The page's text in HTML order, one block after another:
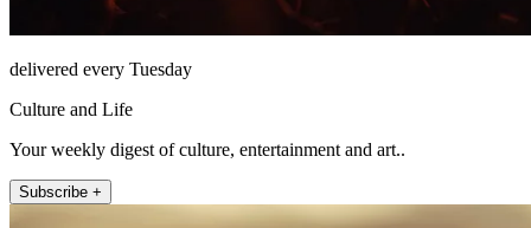
delivered every Tuesday
Culture and Life
Your weekly digest of culture, entertainment and art..
Subscribe +